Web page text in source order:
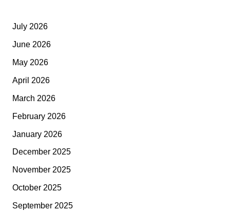
July 2026
June 2026
May 2026
April 2026
March 2026
February 2026
January 2026
December 2025
November 2025
October 2025
September 2025